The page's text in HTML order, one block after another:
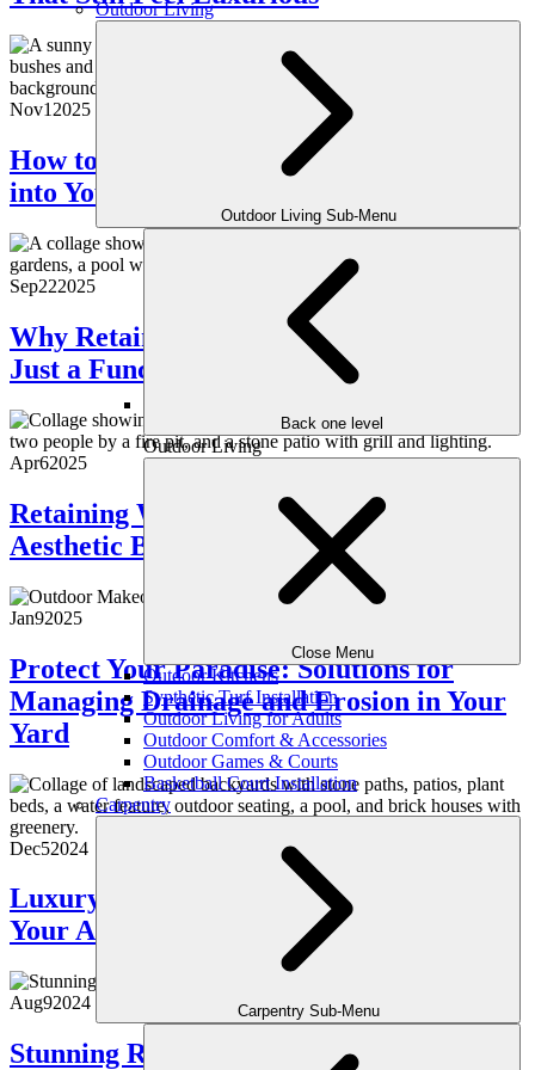
Outdoor Living
Outdoor Living Sub-Menu
Back one level
Outdoor Living
Close Menu
Outdoor Kitchens
Synthetic Turf Installation
Outdoor Living for Adults
Outdoor Comfort & Accessories
Outdoor Games & Courts
Basketball Court Installation
Carpentry
Carpentry Sub-Menu
Nov1 2025
How to Integrate Year-Round Greenery
into Your Landscape
Sep222025
Why Retaining Walls Are More Than
Just a Functional Feature
Apr62025
Retaining Walls: The Functional and
Aesthetic Benefits
Jan92025
Protect Your Paradise: Solutions for
Managing Drainage and Erosion in Your
Yard
Dec52024
Luxury Hardscaping Ideas to Enhance
Your Atlanta Property
Aug92024
Stunning Retaining Wall Ideas to